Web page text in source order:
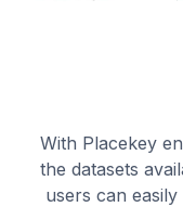
With Placekey
the datasets
users can